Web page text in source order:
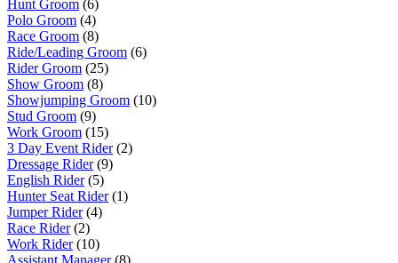
Hunt Groom (6)
Polo Groom (4)
Race Groom (8)
Ride/Leading Groom (6)
Rider Groom (25)
Show Groom (8)
Showjumping Groom (10)
Stud Groom (9)
Work Groom (15)
3 Day Event Rider(2)
Dressage Rider(9)
English Rider(5)
Hunter Seat Rider(1)
Jumper Rider(4)
Race Rider(2)
Work Rider(10)
Assistant Manager(8)